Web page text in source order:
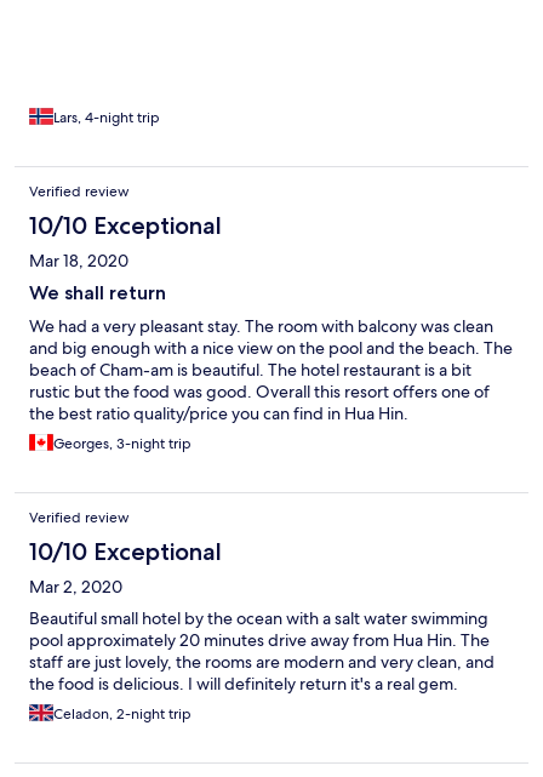
Lars, 4-night trip
Verified review
10/10 Exceptional
Mar 18, 2020
We shall return
We had a very pleasant stay. The room with balcony was clean
and big enough with a nice view on the pool and the beach. The
beach of Cham-am is beautiful. The hotel restaurant is a bit
rustic but the food was good. Overall this resort offers one of
the best ratio quality/price you can find in Hua Hin.
Georges, 3-night trip
Verified review
10/10 Exceptional
Mar 2, 2020
Beautiful small hotel by the ocean with a salt water swimming
pool approximately 20 minutes drive away from Hua Hin. The
staff are just lovely, the rooms are modern and very clean, and
the food is delicious. I will definitely return it's a real gem.
Celadon, 2-night trip